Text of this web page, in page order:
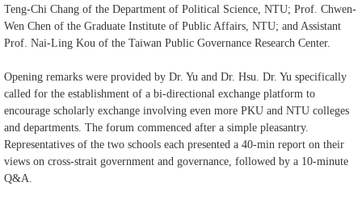
文
Teng-Chi Chang of the Department of Political Science, NTU; Prof. Chwen-
Wen Chen of the Graduate Institute of Public Affairs, NTU; and Assistant
Prof. Nai-Ling Kou of the Taiwan Public Governance Research Center.
Opening remarks were provided by Dr. Yu and Dr. Hsu. Dr. Yu specifically
called for the establishment of a bi-directional exchange platform to
encourage scholarly exchange involving even more PKU and NTU colleges
and departments. The forum commenced after a simple pleasantry.
Representatives of the two schools each presented a 40-min report on their
views on cross-strait government and governance, followed by a 10-minute
Q&A.